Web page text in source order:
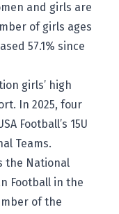
and girls are
of girls ages
57.1% since
girls’ high
In 2025, four
Football’s 15U
Teams.
the National
Football in the
of the